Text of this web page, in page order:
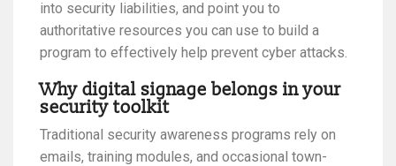
into security liabilities, and point you to
authoritative resources you can use to build a
program to effectively help prevent cyber attacks.
Why digital signage belongs in your
security toolkit
Traditional security awareness programs rely on
emails, training modules, and occasional town-